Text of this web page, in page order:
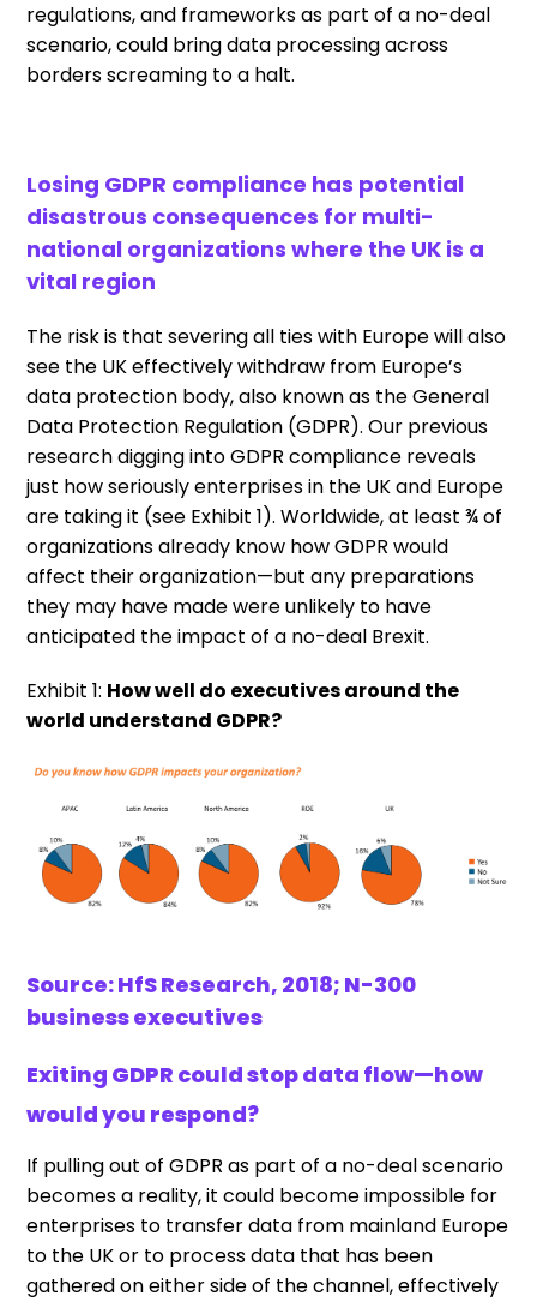
regulations, and frameworks as part of a no-deal
scenario, could bring data processing across
borders screaming to a halt.
Losing GDPR compliance has potential
disastrous consequences for multi-
national organizations where the UK is a
vital region
The risk is that severing all ties with Europe will also
see the UK effectively withdraw from Europe’s
data protection body, also known as the General
Data Protection Regulation (GDPR). Our previous
research digging into GDPR compliance reveals
just how seriously enterprises in the UK and Europe
are taking it (see Exhibit 1). Worldwide, at least ¾ of
organizations already know how GDPR would
affect their organization—but any preparations
they may have made were unlikely to have
anticipated the impact of a no-deal Brexit.
Exhibit 1: How well do executives around the
world understand GDPR?
Source: HfS Research, 2018; N-300
business executives
Exiting GDPR could stop data flow—how
would you respond?
If pulling out of GDPR as part of a no-deal scenario
becomes a reality, it could become impossible for
enterprises to transfer data from mainland Europe
to the UK or to process data that has been
gathered on either side of the channel, effectively